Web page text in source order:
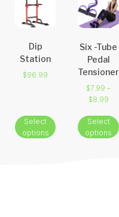
Dip
Station
$96.99
Select
options
Six -Tube
Pedal
Tensioner
$7.99 –
$8.99
Select
options